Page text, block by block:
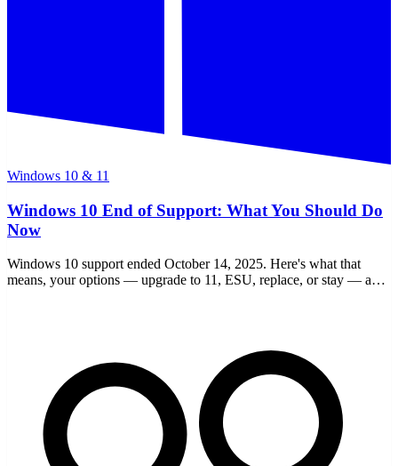
Windows 10 & 11
Windows 10 End of Support: What You Should Do
Now
Windows 10 support ended October 14, 2025. Here's what that
means, your options — upgrade to 11, ESU, replace, or stay — and